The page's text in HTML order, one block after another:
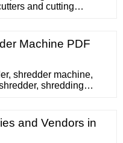
and cutting
Machine PDF
shredder machine,
shredding
Autoclave Shredder
and Vendors in